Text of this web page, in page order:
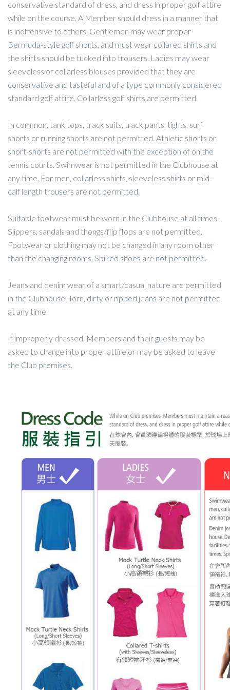
conservative standard of dress, and dress in proper golf attire
while on the course. A Member should dress in a manner that
is inoffensive to others. Gentlemen may wear proper
Bermuda-style golf shorts, and must wear collared shirts and
the shirts should be tucked into trousers. Ladies may wear
sleeveless or collarless blouses provided that they are
conservative and tasteful and of a type commonly considered
standard golf attire. Collarless golf shirts are permitted.
In common, tank tops, track suits, track pants, tights, surf
shorts or running shorts are not permitted. Athletic shorts or
short-shorts are not permitted with the exception of on the
tennis courts. Swimwear is not permitted in the Clubhouse at
any time. For men, collarless shirts, sleeveless shirts or mid-
calf length trousers are not permitted.
Suitable footwear must be worn in the Clubhouse at all times.
Slippers, sandals and thongs/flip flops are not permitted.
Footwear or clothing may not be changed in any room other
than the changing rooms. Spiked shoes are not permitted.
Jeans and denim wear of a smart/casual nature are permitted
in the Clubhouse. Torn, dirty or ripped jeans are not permitted
at any time.
If improperly dressed, Members and their guests may be
asked to change into proper attire or may be asked to leave
the Club premises.